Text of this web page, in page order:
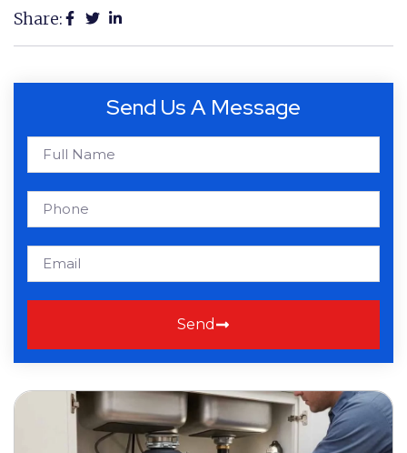
Share:
Send Us A Message
Send